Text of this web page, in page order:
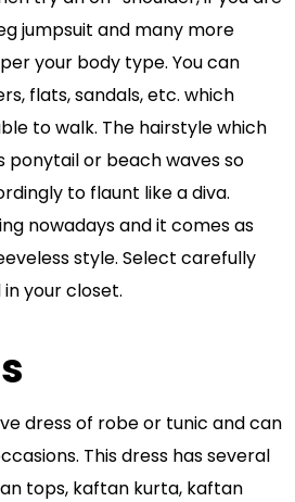
jumpsuit and many more
your body type. You can
flats, sandals, etc. which
to walk. The hairstyle which
ponytail or beach waves so
to flaunt like a diva.
nowadays and it comes as
style. Select carefully
your closet.
dress of robe or tunic and can
This dress has several
tops, kaftan kurta, kaftan